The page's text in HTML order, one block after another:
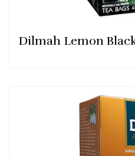
Dilmah Lemon